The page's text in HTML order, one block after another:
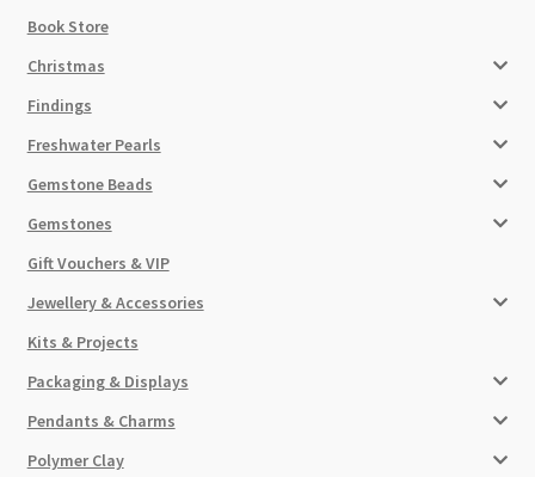
Book Store
Christmas
Findings
Freshwater Pearls
Gemstone Beads
Gemstones
Gift Vouchers & VIP
Jewellery & Accessories
Kits & Projects
Packaging & Displays
Pendants & Charms
Polymer Clay